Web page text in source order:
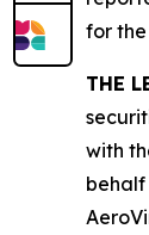
for the
THE
with
behalf